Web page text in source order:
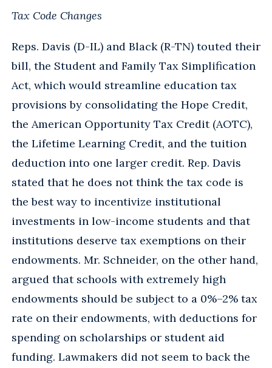
Tax Code Changes
Reps. Davis (D-IL) and Black (R-TN) touted their
bill, the Student and Family Tax Simplification
Act, which would streamline education tax
provisions by consolidating the Hope Credit,
the American Opportunity Tax Credit (AOTC),
the Lifetime Learning Credit, and the tuition
deduction into one larger credit. Rep. Davis
stated that he does not think the tax code is
the best way to incentivize institutional
investments in low-income students and that
institutions deserve tax exemptions on their
endowments. Mr. Schneider, on the other hand,
argued that schools with extremely high
endowments should be subject to a 0%–2% tax
rate on their endowments, with deductions for
spending on scholarships or student aid
funding. Lawmakers did not seem to back the